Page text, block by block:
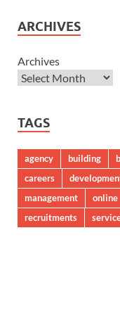
ARCHIVES
Archives
TAGS
agency building
careers
management
online
recruitments